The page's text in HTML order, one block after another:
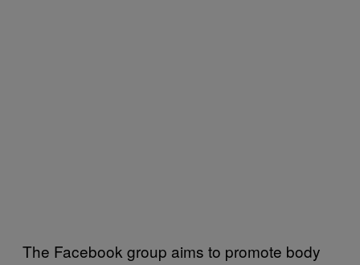
The Facebook group aims to promote body